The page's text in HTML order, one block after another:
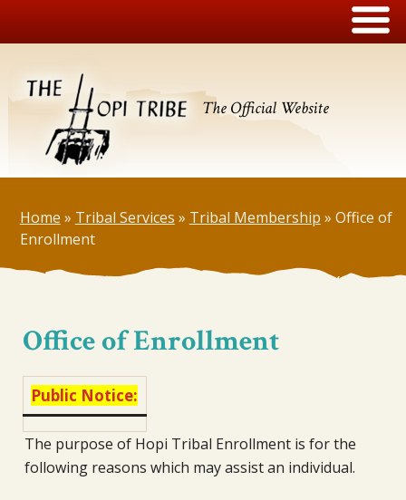
The Official Website
Home » Tribal Services » Tribal Membership » Office of
Enrollment
Office of Enrollment
Public Notice:
The purpose of Hopi Tribal Enrollment is for the
following reasons which may assist an individual.